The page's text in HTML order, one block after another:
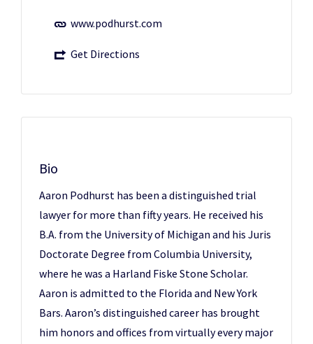
www.podhurst.com
Get Directions
Bio
Aaron Podhurst has been a distinguished trial
lawyer for more than fifty years. He received his
B.A. from the University of Michigan and his Juris
Doctorate Degree from Columbia University,
where he was a Harland Fiske Stone Scholar.
Aaron is admitted to the Florida and New York
Bars. Aaron’s distinguished career has brought
him honors and offices from virtually every major